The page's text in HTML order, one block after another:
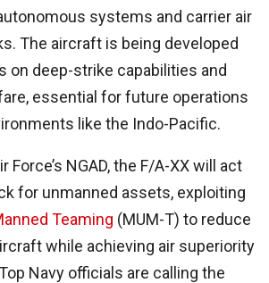
systems and carrier air
The aircraft is being developed
on deep-strike capabilities and
essential for future operations
like the Indo-Pacific.
Force’s NGAD, the F/A-XX will act
for unmanned assets, exploiting
Teaming (MUM-T) to reduce
while achieving air superiority
Navy officials are calling the